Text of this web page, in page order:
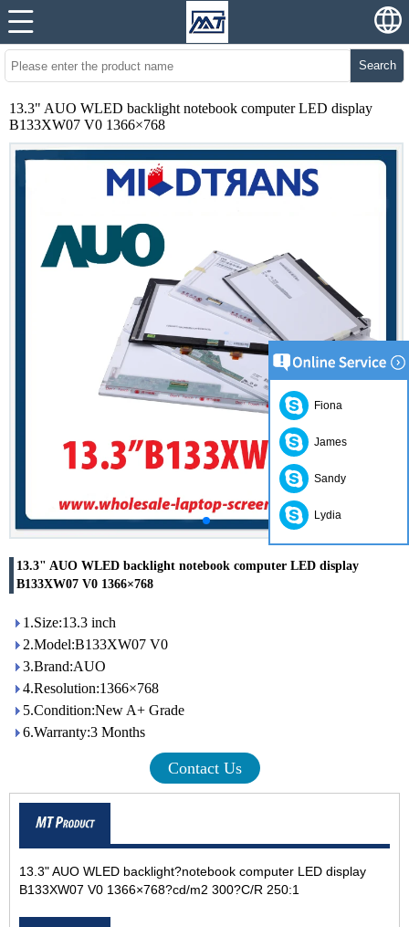
Search
13.3" AUO WLED backlight notebook computer LED display
B133XW07 V0 1366×768
13.3" AUO WLED backlight notebook computer LED display
B133XW07 V0 1366×768
1.Size:13.3 inch
2.Model:B133XW07 V0
3.Brand:AUO
4.Resolution:1366×768
5.Condition:New A+ Grade
6.Warranty:3 Months
Contact Us
13.3" AUO WLED backlight?notebook computer LED display
B133XW07 V0 1366×768?cd/m2 300?C/R 250:1
Fiona
James
Sandy
Lydia